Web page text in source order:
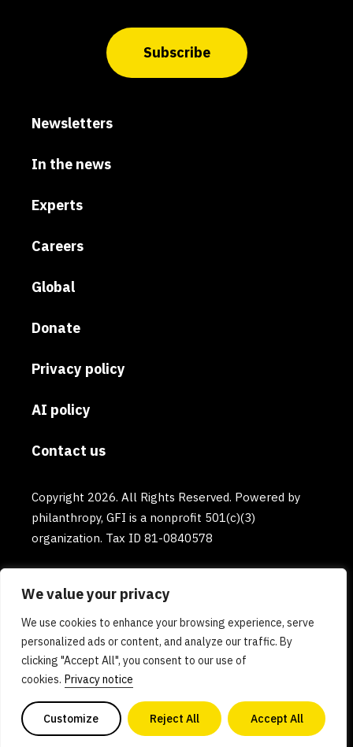
We value your privacy
We use cookies to enhance your browsing experience, serve
personalized ads or content, and analyze our traffic. By
clicking "Accept All", you consent to our use of
cookies. Privacy notice
Customize Reject All Accept All
Subscribe
Newsletters
In the news
Experts
Careers
Global
Donate
Privacy policy
AI policy
Contact us
Copyright 2026. All Rights Reserved. Powered by
philanthropy, GFI is a nonprofit 501(c)(3)
organization. Tax ID 81-0840578